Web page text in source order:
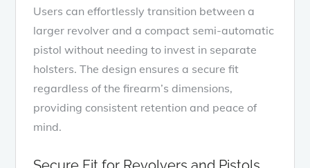
Users can effortlessly transition between a
larger revolver and a compact semi-automatic
pistol without needing to invest in separate
holsters. The design ensures a secure fit
regardless of the firearm’s dimensions,
providing consistent retention and peace of
mind.